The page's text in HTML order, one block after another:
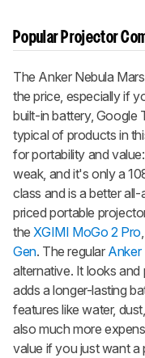
Popular Projector
The Anker Nebula
the price, especially if
built-in battery, Google
typical of products in
for portability and
weak, and it's only a
class and is a better
priced portable
the XGIMI MoGo 2 Pro
Gen. The regular Anker
alternative. It looks and
adds a longer-lasting
features like water,
also much more
value if you just want a